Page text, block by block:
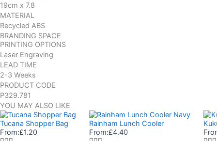
19cm x 7.8
MATERIAL
Recycled ABS
BRANDING SPACE
PRINTING OPTIONS
Laser Engraving
LEAD TIME
2-3 Weeks
PRODUCT CODE
P329.781
YOU MAY ALSO LIKE
Tucana Shopper Bag
From:£1.20
Rainham Lunch Cooler
From:£4.40